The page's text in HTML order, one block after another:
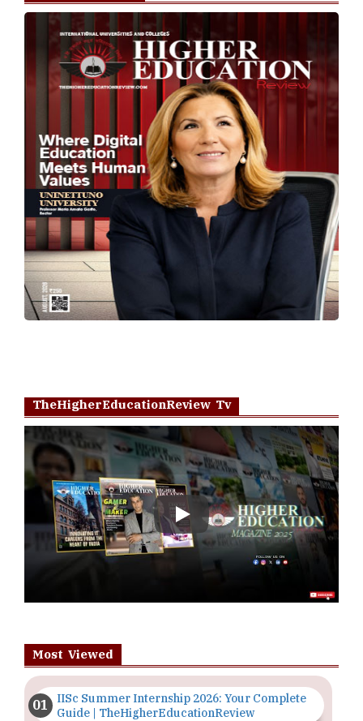
TheHigherEducationReview Tv
Play
Most Viewed
IISc Summer Internship 2026: Your Complete
Guide | TheHigherEducationReview